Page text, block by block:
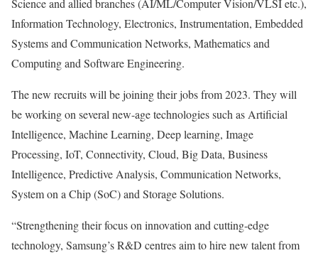
Science and allied branches (AI/ML/Computer Vision/VLSI etc.),
Information Technology, Electronics, Instrumentation, Embedded
Systems and Communication Networks, Mathematics and
Computing and Software Engineering.
The new recruits will be joining their jobs from 2023. They will
be working on several new-age technologies such as Artificial
Intelligence, Machine Learning, Deep learning, Image
Processing, IoT, Connectivity, Cloud, Big Data, Business
Intelligence, Predictive Analysis, Communication Networks,
System on a Chip (SoC) and Storage Solutions.
“Strengthening their focus on innovation and cutting-edge
technology, Samsung’s R&D centres aim to hire new talent from